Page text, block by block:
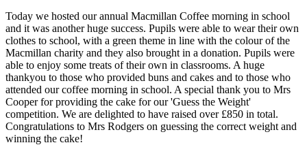
Today we hosted our annual Macmillan Coffee morning in school
and it was another huge success. Pupils were able to wear their own
clothes to school, with a green theme in line with the colour of the
Macmillan charity and they also brought in a donation. Pupils were
able to enjoy some treats of their own in classrooms. A huge
thankyou to those who provided buns and cakes and to those who
attended our coffee morning in school. A special thank you to Mrs
Cooper for providing the cake for our 'Guess the Weight'
competition. We are delighted to have raised over £850 in total.
Congratulations to Mrs Rodgers on guessing the correct weight and
winning the cake!